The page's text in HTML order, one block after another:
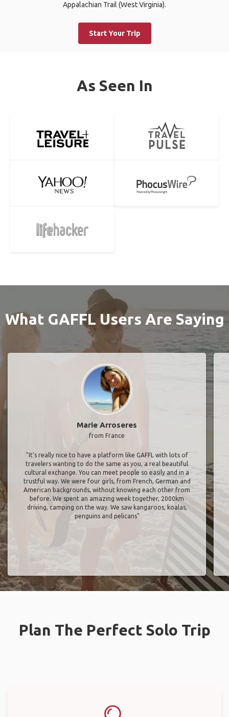
Appalachian Trail (West Virginia).
Start Your Trip
As Seen In
What GAFFL Users Are Saying
Marie Arroseres
from France
"It’s really nice to have a platform like GAFFL with lots of
travelers wanting to do the same as you, a real beautiful
cultural exchange. You can meet people so easily and in a
trustful way. We were four girls, from French, German and
American backgrounds, without knowing each other from
before. We spent an amazing week together, 2000km
driving, camping on the way. We saw kangaroos, koalas,
penguins and pelicans"
Plan The Perfect Solo Trip